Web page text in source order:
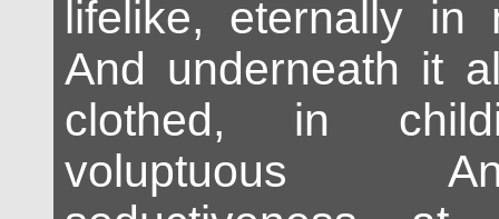
lifelike, eternally in
And underneath it
clothed, in
voluptuous